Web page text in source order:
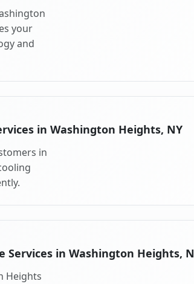
your
and
in Washington Heights, NY
in
Services in Washington Heights,
Heights